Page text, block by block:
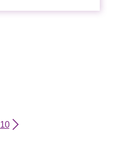
page
10